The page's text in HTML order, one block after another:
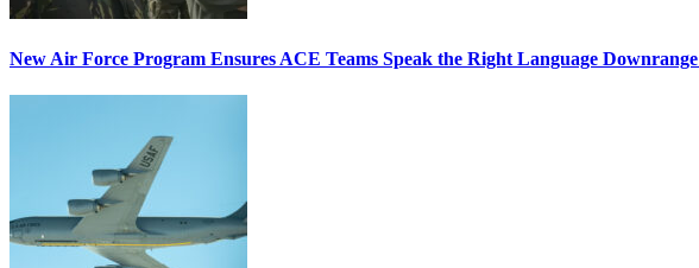
New Air Force Program Ensures ACE Teams Speak the Right Language Downrange